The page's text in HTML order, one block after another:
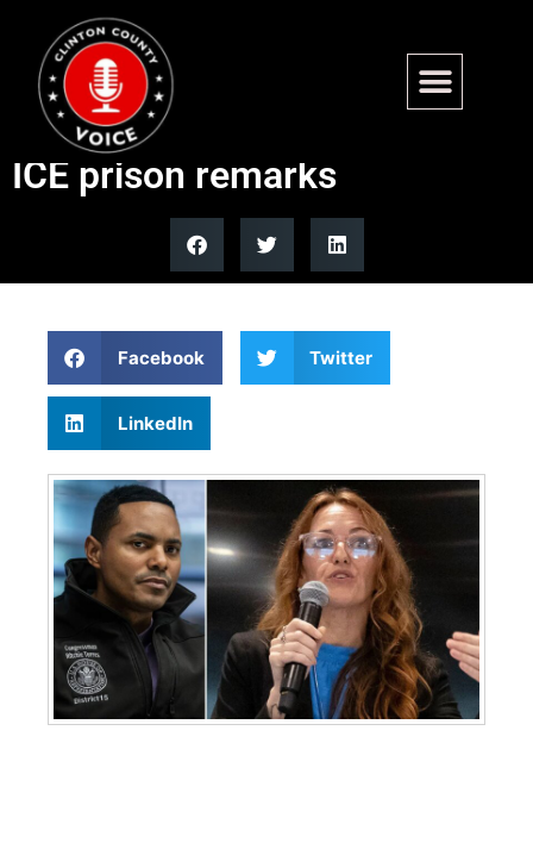
Democrats slam Texas
candidate over antisemitic
ICE prison remarks
Facebook Twitter
LinkedIn